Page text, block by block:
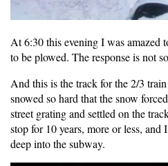
At 6:30 this evening I was amazed
to be plowed. The response is not
And this is the track for the 2/3
snowed so hard that the snow
street grating and settled on the
stop for 10 years, more or less, and
deep into the subway.